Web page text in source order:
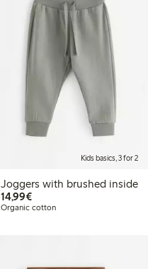
Kids basics, 3 for 2
Joggers with brushed inside
14,99€€14.99
Organic cotton